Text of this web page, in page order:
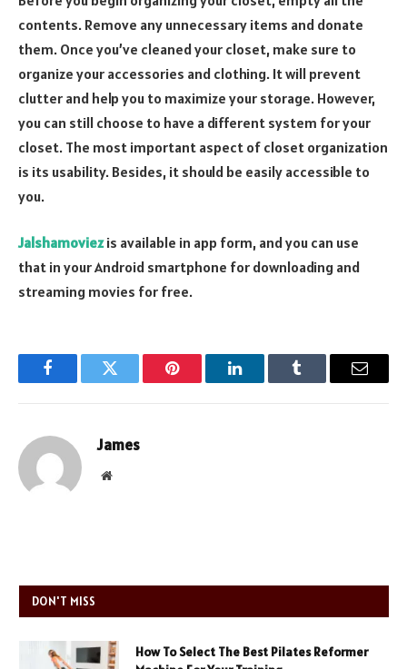
contents. Remove any unnecessary items and donate
them. Once you’ve cleaned your closet, make sure to
organize your accessories and clothing. It will prevent
clutter and help you to maximize your storage. However,
you can still choose to have a different system for your
closet. The most important aspect of closet organization
is its usability. Besides, it should be easily accessible to
you.
Jalshamoviezis available in app form, and you can use
that in your Android smartphone for downloading and
streaming movies for free.
FacebookTwitter Pinterest LinkedInTumblr Email
James
Website
DON'T MISS
How To Select The Best Pilates Reformer